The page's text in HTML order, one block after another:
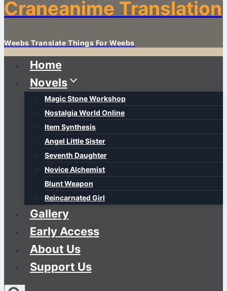
Craneanime Translation
Weebs Translate Things For Weebs
Home
Novels
Magic Stone Workshop
Nostalgia World Online
Item Synthesis
Angel Little Sister
Seventh Daughter
Novice Alchemist
Blunt Weapon
Reincarnated Girl
Gallery
Early Access
About Us
Support Us